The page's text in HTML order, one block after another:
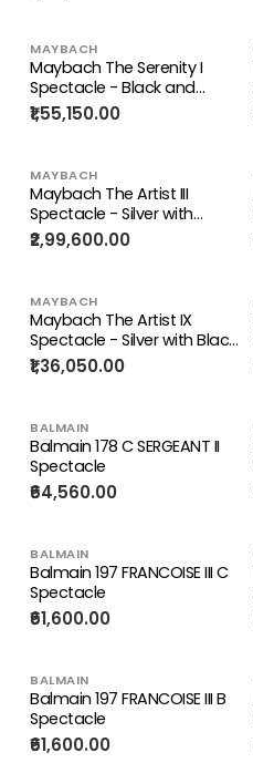
MAYBACH
Maybach The Serenity I
Spectacle - Black and
Green (PA/ABK/Z25)
₹1,55,150.00
MAYBACH
Maybach The Artist III
Spectacle - Silver with
Brown and Beige (P-WFB-
Z25)
₹2,99,600.00
MAYBACH
Maybach The Artist IX
Spectacle - Silver with Black
(P-AB-Z25)
₹1,36,050.00
BALMAIN
Balmain 178 C SERGEANT II
Spectacle
₹64,560.00
BALMAIN
Balmain 197 FRANCOISE III C
Spectacle
₹61,600.00
BALMAIN
Balmain 197 FRANCOISE III B
Spectacle
₹61,600.00